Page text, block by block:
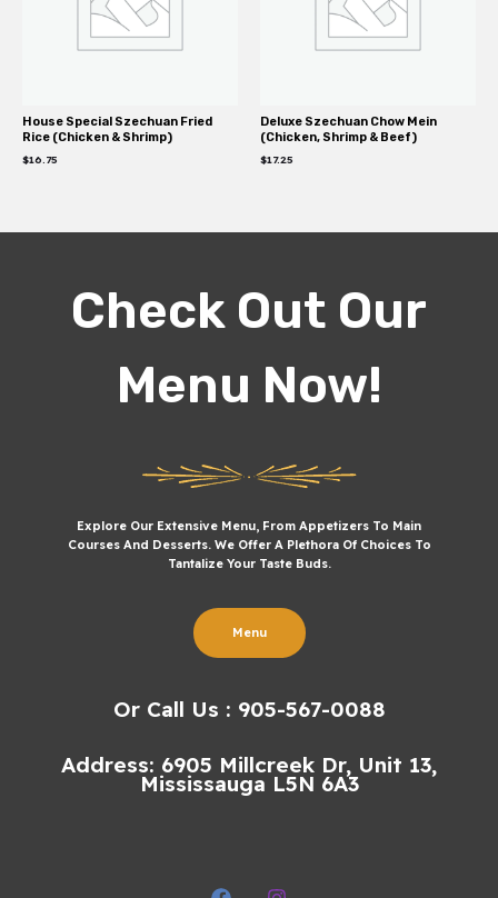
House Special Szechuan Fried
Rice (Chicken & Shrimp)
$16.75
Deluxe Szechuan Chow Mein
(Chicken, Shrimp & Beef)
$17.25
Check Out Our
Menu Now!
Explore Our Extensive Menu, From Appetizers To Main
Courses And Desserts. We Offer A Plethora Of Choices To
Tantalize Your Taste Buds.
Menu
Or Call Us : 905-567-0088
Address: 6905 Millcreek Dr, Unit 13,
Mississauga L5N 6A3